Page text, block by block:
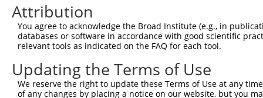
4
TRCN0000083370 CCTGGATACAGGGTGTATTAT
TRCN0000083368 CCTGGAAATCATAGCCACTAT pLKO.1
Download CSV
shRNA constructs with at least a
This list includes shRNAs that have at least a >84%
Attribution
You agree to acknowledge the Broad Institute (e.g., in
databases or software in accordance with good scientific
relevant tools as indicated on the FAQ for each tool.
Updating the Terms of Use
We reserve the right to update these Terms of Use at any
of any changes by placing a notice on our website, but you